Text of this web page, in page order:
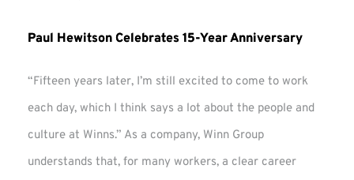
Paul Hewitson Celebrates 15-Year Anniversary
“Fifteen years later, I’m still excited to come to work
each day, which I think says a lot about the people and
culture at Winns.” As a company, Winn Group
understands that, for many workers, a clear career